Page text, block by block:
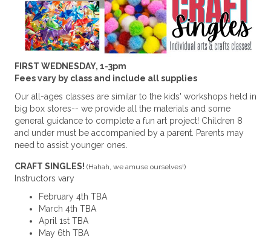
FIRST WEDNESDAY, 1-3pm
Fees vary by class and include all supplies
Our all-ages classes are similar to the kids' workshops held in
big box stores-- we provide all the materials and some
general guidance to complete a fun art project! Children 8
and under must be accompanied by a parent. Parents may
need to assist younger ones.
CRAFT SINGLES! (Hahah, we amuse ourselves!)
Instructors vary
February 4th TBA
March 4th TBA
April 1st TBA
May 6th TBA